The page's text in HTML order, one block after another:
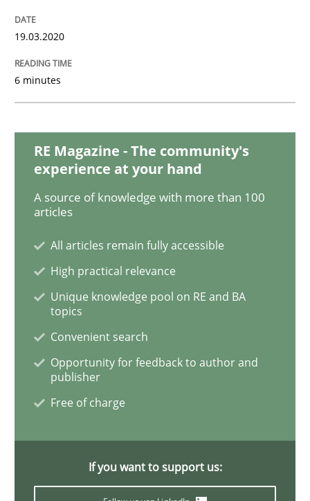
Written byDaniel Méndez
Practice
Insights for 13 crucial challenges
Written by David Gilbert
Dirk Röder
05. November 2019 · 2 minutes read · 4 Comments
READ ARTICLE
Methods
19.03.2020
6 minutes
RE Magazine - The community's
experience at your hand
A source of knowledge with more than 100
articles
All articles remain fully accessible
High practical relevance
Unique knowledge pool on RE and BA
topics
Convenient search
Opportunity for feedback to author and
publisher
Free of charge
If you want to support us: